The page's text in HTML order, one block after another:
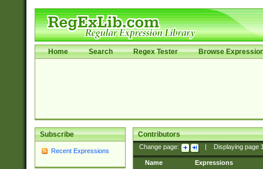
Home Search Regex Tester Browse
Subscribe
Recent Expressions
Contributors
Change page: Displaying page
Name Expressions